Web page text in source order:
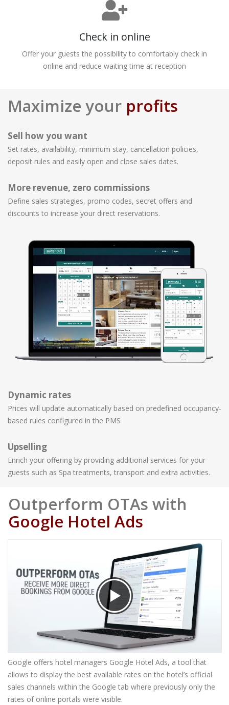
Check in online
Offer your guests the possibility to comfortably check in
online and reduce waiting time at reception
Maximize your profits
Sell how you want
Set rates, availability, minimum stay, cancellation policies,
deposit rules and easily open and close sales dates.
More revenue, zero commissions
Define sales strategies, promo codes, secret offers and
discounts to increase your direct reservations.
Dynamic rates
Prices will update automatically based on predefined occupancy-
based rules configured in the PMS
Upselling
Enrich your offering by providing additional services for your
guests such as Spa treatments, transport and extra activities.
Outperform OTAs with
Google Hotel Ads
Google offers hotel managers Google Hotel Ads, a tool that
allows to display the best available rates on the hotel’s official
sales channels within the Google tab where previously only the
rates of online portals were visible.